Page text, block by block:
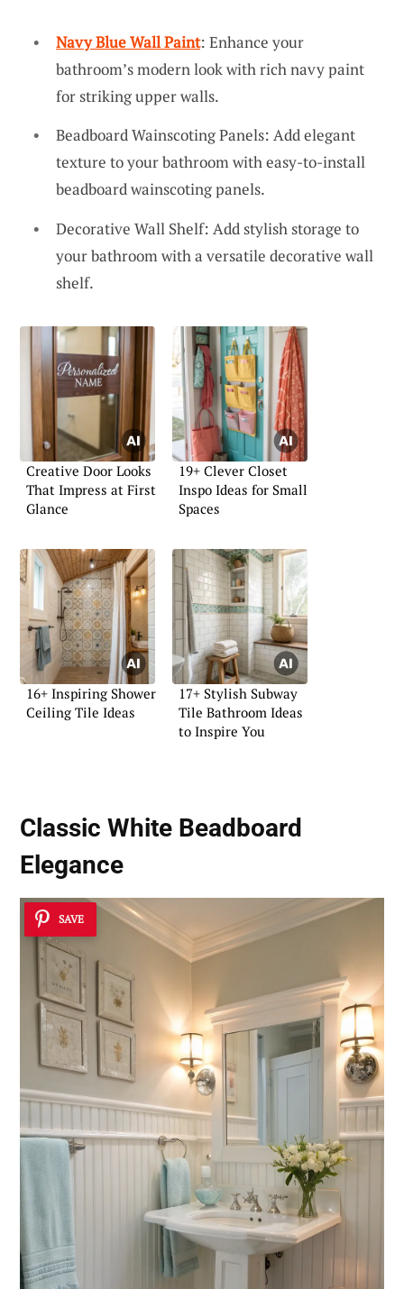
Navy Blue Wall Paint: Enhance your
bathroom’s modern look with rich navy paint
for striking upper walls.
Beadboard Wainscoting Panels: Add elegant
texture to your bathroom with easy-to-install
beadboard wainscoting panels.
Decorative Wall Shelf: Add stylish storage to
your bathroom with a versatile decorative wall
shelf.
Creative Door Looks
That Impress at First
Glance
19+ Clever Closet
Inspo Ideas for Small
Spaces
16+ Inspiring Shower
Ceiling Tile Ideas
17+ Stylish Subway
Tile Bathroom Ideas
to Inspire You
Classic White Beadboard
Elegance
SAVE